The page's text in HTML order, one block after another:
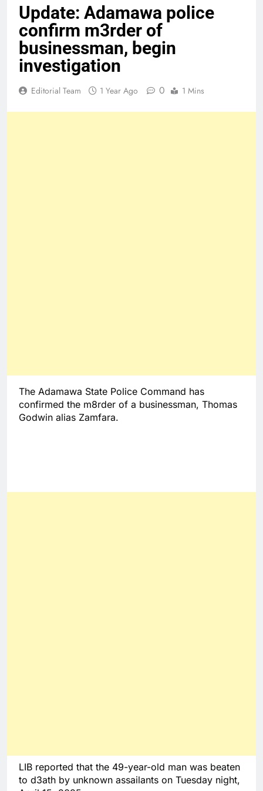
Update: Adamawa police
confirm m3rder of
businessman, begin
investigation
Editorial Team 1 Year Ago 0 1 Mins
The Adamawa State Police Command has
confirmed the m8rder of a businessman, Thomas
Godwin alias Zamfara.
LIB reported that the 49-year-old man was beaten
to d3ath by unknown assailants on Tuesday night,